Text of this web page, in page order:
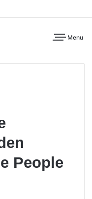
Menu
People